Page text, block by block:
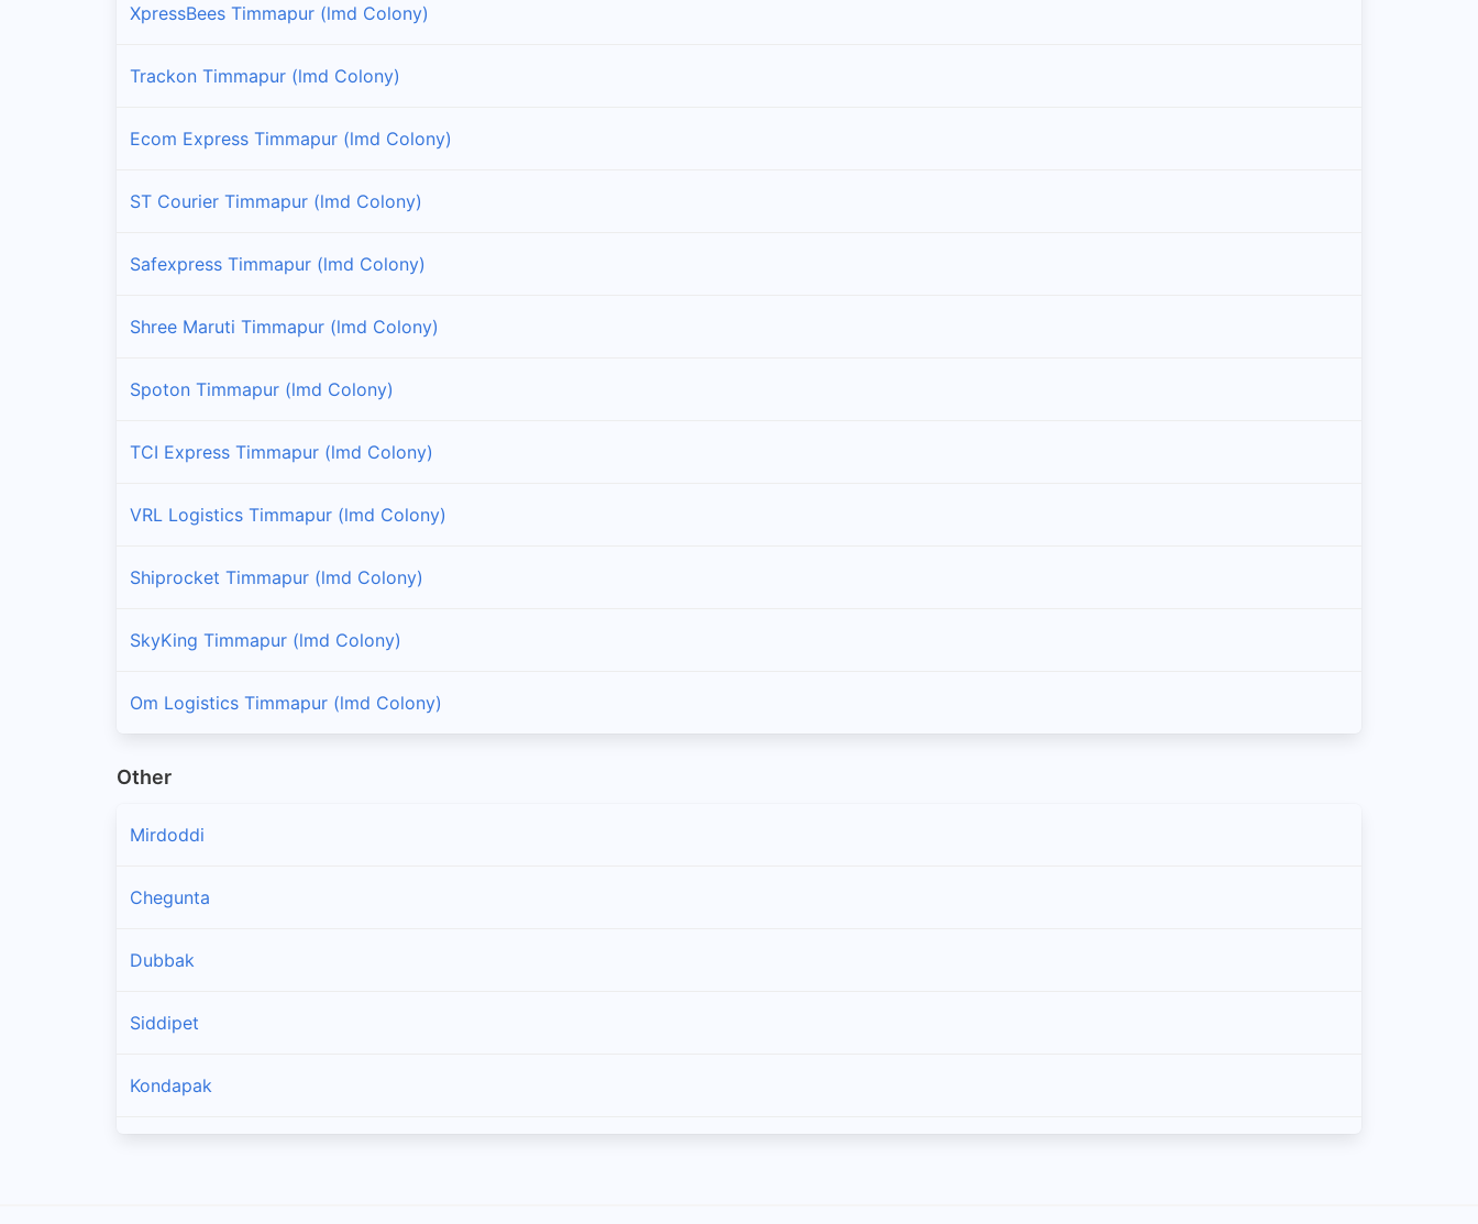
XpressBees Timmapur (lmd Colony)
Trackon Timmapur (lmd Colony)
Ecom Express Timmapur (lmd Colony)
ST Courier Timmapur (lmd Colony)
Safexpress Timmapur (lmd Colony)
Shree Maruti Timmapur (lmd Colony)
Spoton Timmapur (lmd Colony)
TCI Express Timmapur (lmd Colony)
VRL Logistics Timmapur (lmd Colony)
Shiprocket Timmapur (lmd Colony)
SkyKing Timmapur (lmd Colony)
Om Logistics Timmapur (lmd Colony)
Other
Mirdoddi
Chegunta
Dubbak
Siddipet
Kondapak